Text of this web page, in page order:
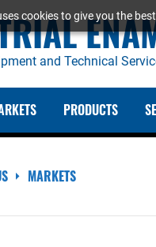
cookies to give you the
and Technical
PRODUCTS
MARKETS